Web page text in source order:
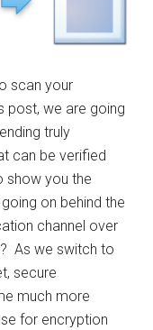
scan your
post, we are going
truly
can be verified
show you the
on behind the
channel over
As we switch to
secure
much more
for encryption